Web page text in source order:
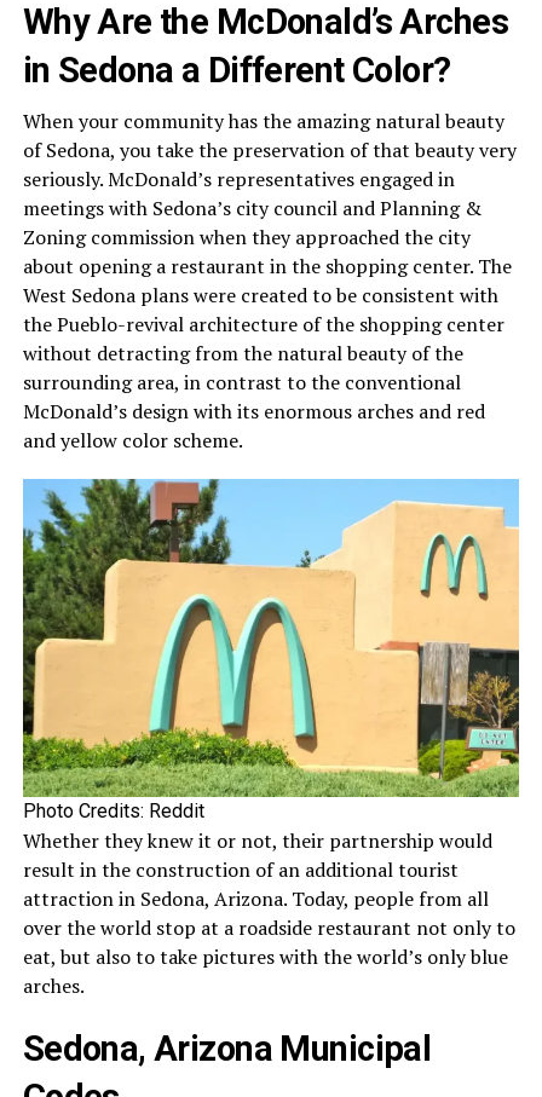
Why Are the McDonald’s Arches
in Sedona a Different Color?
When your community has the amazing natural beauty
of Sedona, you take the preservation of that beauty very
seriously. McDonald’s representatives engaged in
meetings with Sedona’s city council and Planning &
Zoning commission when they approached the city
about opening a restaurant in the shopping center. The
West Sedona plans were created to be consistent with
the Pueblo-revival architecture of the shopping center
without detracting from the natural beauty of the
surrounding area, in contrast to the conventional
McDonald’s design with its enormous arches and red
and yellow color scheme.
Photo Credits: Reddit
Whether they knew it or not, their partnership would
result in the construction of an additional tourist
attraction in Sedona, Arizona. Today, people from all
over the world stop at a roadside restaurant not only to
eat, but also to take pictures with the world’s only blue
arches.
Sedona, Arizona Municipal